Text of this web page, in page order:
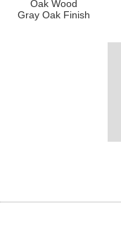
Oak Wood
Gray Oak Finish